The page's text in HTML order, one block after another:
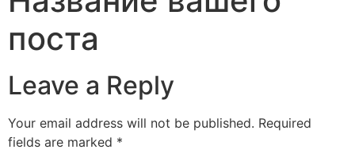
поста
Leave a Reply
Your email address will not be published. Required
fields are marked *